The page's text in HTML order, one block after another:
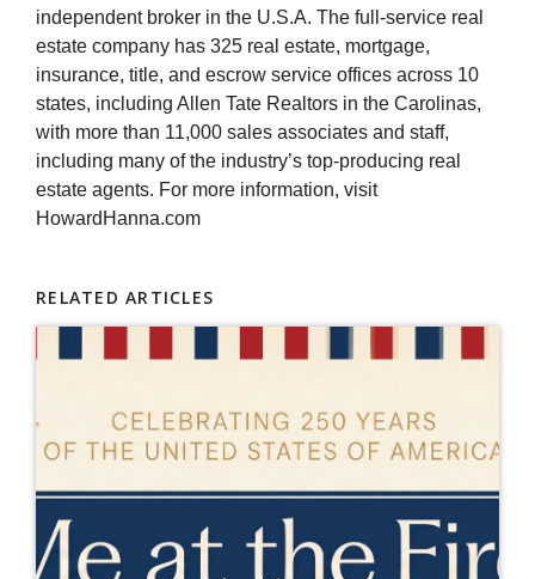
independent broker in the U.S.A. The full-service real
estate company has 325 real estate, mortgage,
insurance, title, and escrow service offices across 10
states, including Allen Tate Realtors in the Carolinas,
with more than 11,000 sales associates and staff,
including many of the industry’s top-producing real
estate agents. For more information, visit
HowardHanna.com
RELATED ARTICLES